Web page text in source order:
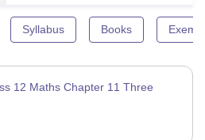
Syllabus Books
12 Maths Chapter 11 Three